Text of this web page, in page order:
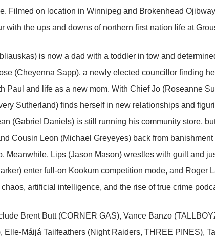
Filmed on location in Winnipeg and Brokenhead
with the ups and downs of northern first nation life at
is now a dad with a toddler in tow and
(Cheyenna Sapp), a newly elected councillor finding
Paul and life as a new mom. With Chief Jo (Roseanne
Sutherland) finds herself in new relationships and
(Gabriel Daniels) is still running his community store,
Cousin Leon (Michael Greyeyes) back from
Meanwhile, Lips (Jason Mason) wrestles with guilt and
enter full-on Kookum competition mode, and Roger
artificial intelligence, and the rise of true crime
Brent Butt (CORNER GAS), Vance Banzo
Elle-Máijá Tailfeathers (Night Raiders, THREE PINES),